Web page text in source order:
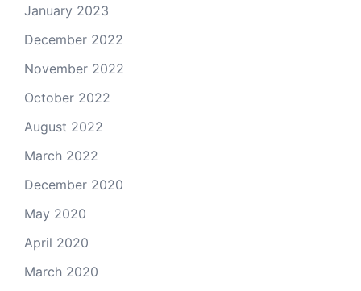
January 2023
December 2022
November 2022
October 2022
August 2022
March 2022
December 2020
May 2020
April 2020
March 2020